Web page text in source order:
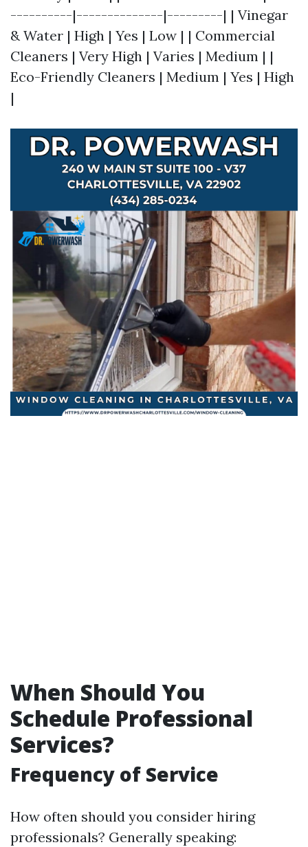
----------|--------------|---------| | Vinegar
& Water | High | Yes | Low | | Commercial
Cleaners | Very High | Varies | Medium | |
Eco-Friendly Cleaners | Medium | Yes | High
|
When Should You
Schedule Professional
Services?
Frequency of Service
How often should you consider hiring
professionals? Generally speaking: